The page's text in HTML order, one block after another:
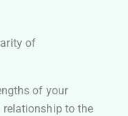
of
of your
relationship to the